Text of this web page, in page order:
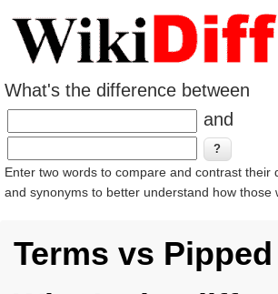
What's the difference between
and
Enter two words to compare and contrast their
and synonyms to better understand how those
Terms vs Pipped